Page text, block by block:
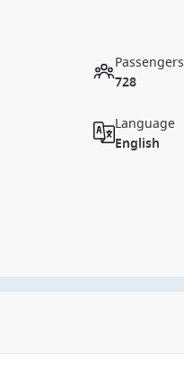
Passengers
728
Language
English